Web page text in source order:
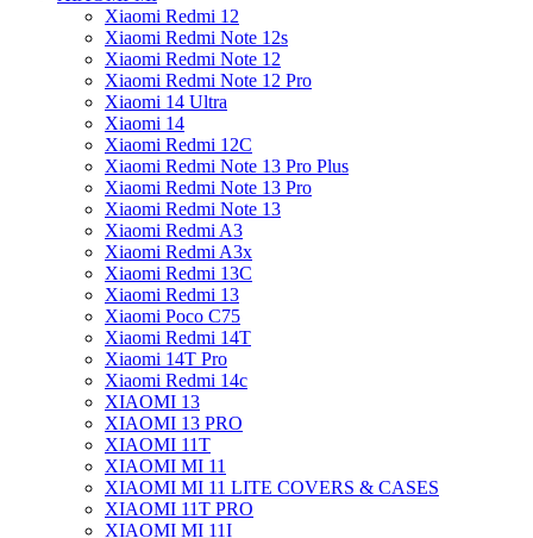
Xiaomi Redmi 12
Xiaomi Redmi Note 12s
Xiaomi Redmi Note 12
Xiaomi Redmi Note 12 Pro
Xiaomi 14 Ultra
Xiaomi 14
Xiaomi Redmi 12C
Xiaomi Redmi Note 13 Pro Plus
Xiaomi Redmi Note 13 Pro
Xiaomi Redmi Note 13
Xiaomi Redmi A3
Xiaomi Redmi A3x
Xiaomi Redmi 13C
Xiaomi Redmi 13
Xiaomi Poco C75
Xiaomi Redmi 14T
Xiaomi 14T Pro
Xiaomi Redmi 14c
XIAOMI 13
XIAOMI 13 PRO
XIAOMI 11T
XIAOMI MI 11
XIAOMI MI 11 LITE COVERS & CASES
XIAOMI 11T PRO
XIAOMI MI 11I